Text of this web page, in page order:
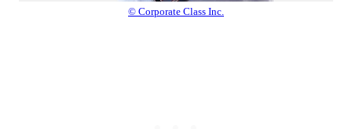
© Corporate Class Inc.